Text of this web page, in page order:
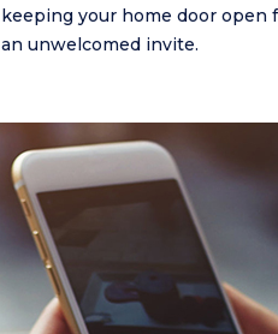
keeping your home door open
an unwelcomed invite.